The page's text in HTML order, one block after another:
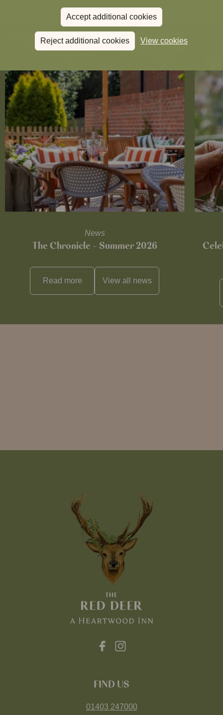
Accept additional cookies
Reject additional cookies View cookies
News
The Chronicle – Summer 2026
Read more View all news
FIND US
01403 247000